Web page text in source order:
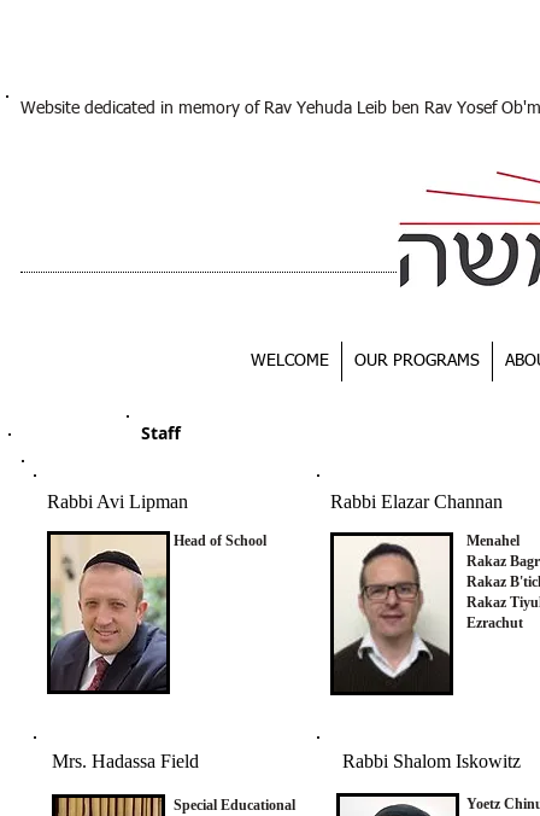
Website dedicated in memory of Rav Yehuda Leib ben Rav Yosef Ob'm
WELCOME OUR PROGRAMS
Rabbi Avi Lipman
Head of School
Rabbi Elazar Channan
Menahel
Rakaz
Rakaz
Rakaz
Ezrachut
Mrs. Hadassa Field
Special Educational
Rabbi Shalom Iskowitz
Yoetz
Staff